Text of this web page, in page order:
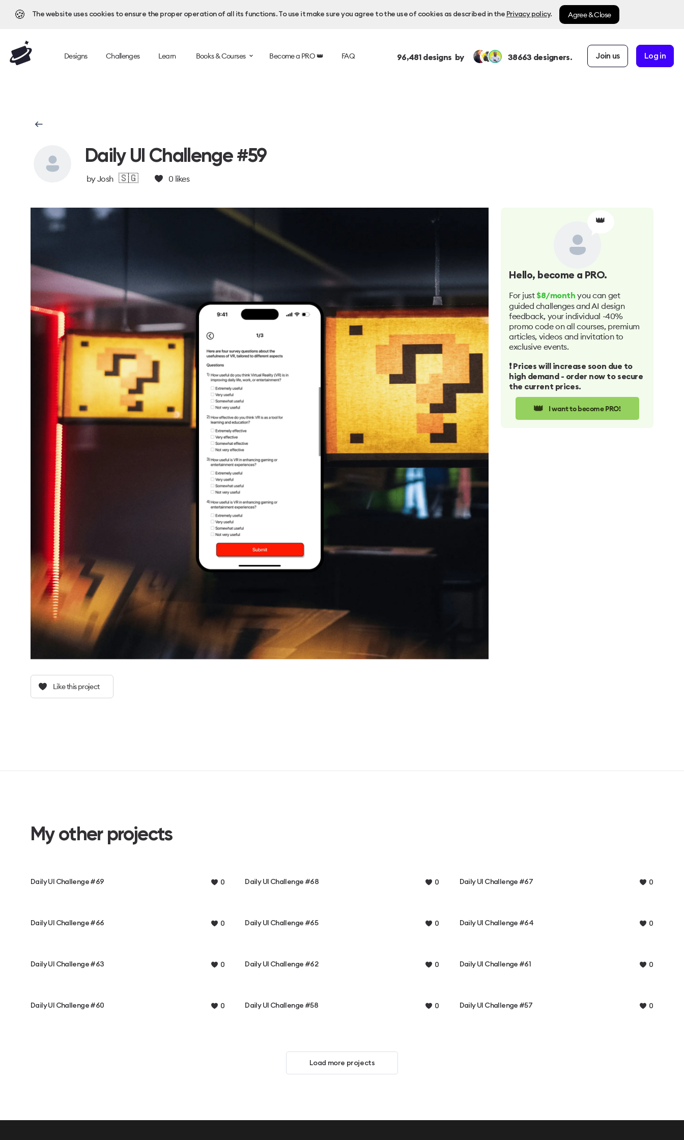
🍪 The website uses cookies to ensure the proper operation of all its functions. To use it make sure you agree to the use of cookies as described in the Privacy policy. Agree & Close
Designs Challenges Learn Books & Courses Become a PRO 👑 FAQ 96,481designs by 38663 designers. Join us Log in
Daily UI Challenge #59
byJosh 🇸🇬 0 likes
Like this project
👑
Hello, become a PRO.
For just $8/month you can get
guided challenges and AI design
feedback, your individual -40%
promo code on all courses, premium
articles, videos and invitation to
exclusive events.
❗️ Prices will increase soon due to
high demand - order now to secure
the current prices.
👑 I want to become PRO!
My other projects
Daily UI Challenge #69 0 Daily UI Challenge #68 0 Daily UI Challenge #67 0
Daily UI Challenge #66 0 Daily UI Challenge #65 0 Daily UI Challenge #64 0
Daily UI Challenge #63 0 Daily UI Challenge #62 0 Daily UI Challenge #61 0
Daily UI Challenge #60 0 Daily UI Challenge #58 0 Daily UI Challenge #57 0
Load more projects